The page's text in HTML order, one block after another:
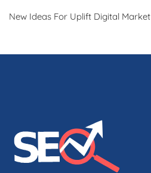
New Ideas For Uplift Digital Market